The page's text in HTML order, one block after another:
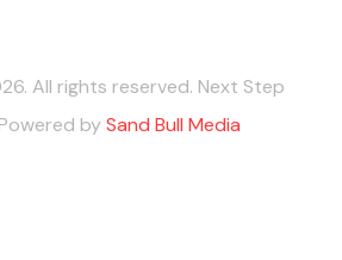
All rights reserved. Next Step
bySand Bull Media